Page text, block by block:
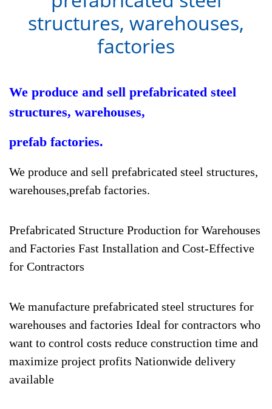
structures, warehouses,
factories
We produce and sell prefabricated steel
structures, warehouses,
prefab factories.
We produce and sell prefabricated steel structures,
warehouses,prefab factories.
Prefabricated Structure Production for Warehouses
and Factories Fast Installation and Cost-Effective
for Contractors
We manufacture prefabricated steel structures for
warehouses and factories Ideal for contractors who
want to control costs reduce construction time and
maximize project profits Nationwide delivery
available